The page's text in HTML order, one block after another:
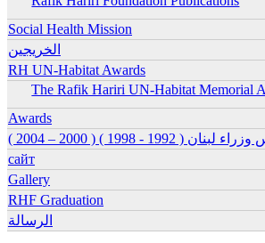
Social Health Mission
الخريجين
RH UN-Habitat Awards
The Rafik Hariri UN-Habitat Memorial
Awards
- 1998 ) ( 2000 – 2004 )
сайт
Gallery
RHF Graduation
الرسالة